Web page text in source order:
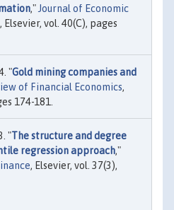
," Journal of Economic
, Elsevier, vol. 40(C), pages
"Gold mining companies and
of Financial Economics,
174-181.
"The structure and degree
regression approach,"
, Elsevier, vol. 37(3),